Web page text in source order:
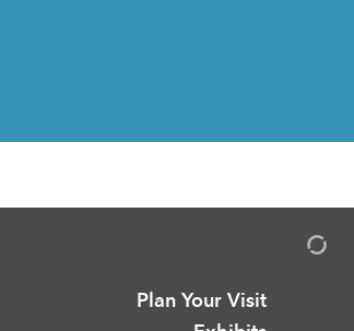
Plan Your Visit